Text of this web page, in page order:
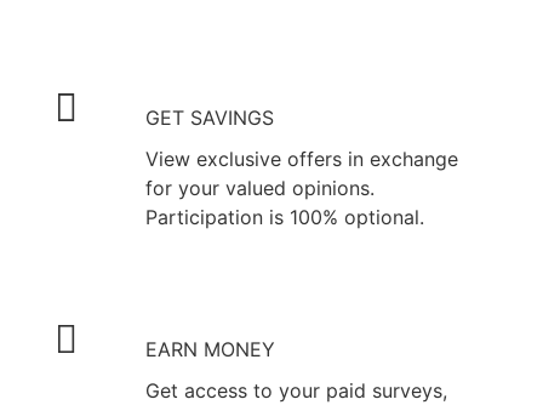
GET SAVINGS
View exclusive offers in exchange
for your valued opinions.
Participation is 100% optional.
EARN MONEY
Get access to your paid surveys,